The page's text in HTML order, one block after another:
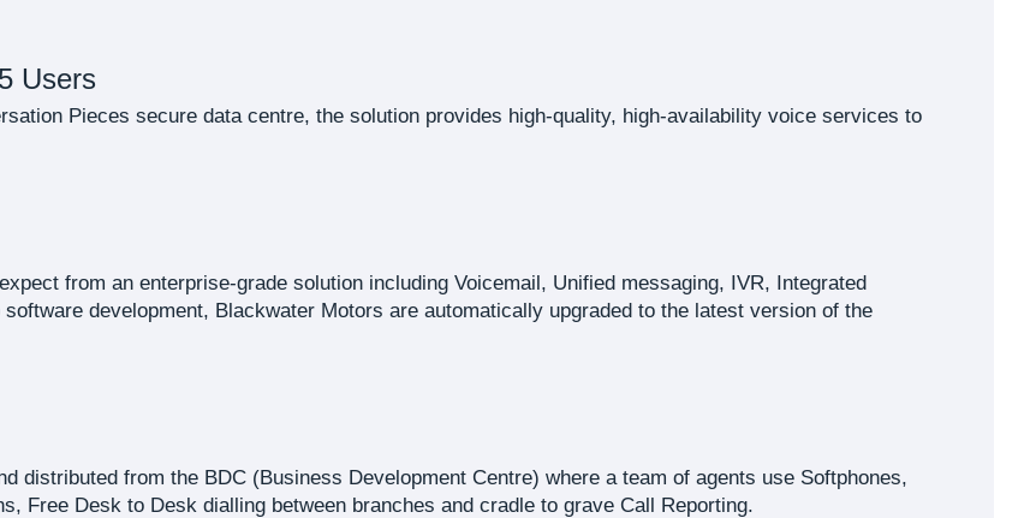
Users
Pieces secure data centre, the solution provides high-quality, high-availability voice services to
from an enterprise-grade solution including Voicemail, Unified messaging, IVR, Integrated
development, Blackwater Motors are automatically upgraded to the latest version of the
distributed from the BDC (Business Development Centre) where a team of agents use Softphones,
Free Desk to Desk dialling between branches and cradle to grave Call Reporting.